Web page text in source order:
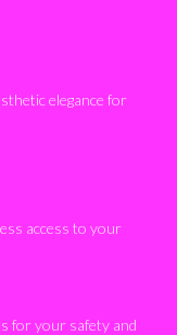
elegance for
access to your
for your safety and